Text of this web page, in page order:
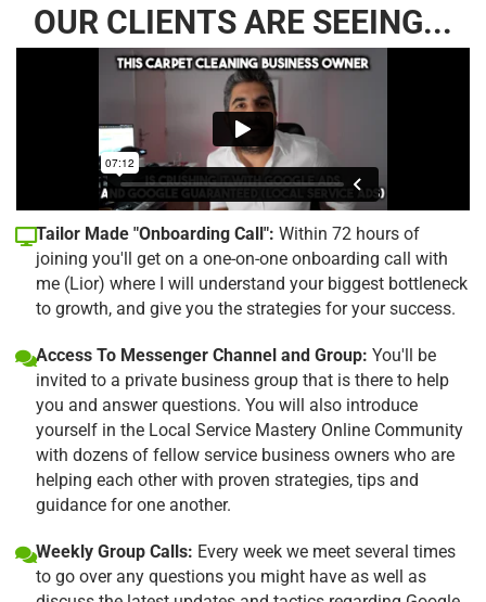
OUR CLIENTS ARE SEEING...
Tailor Made "Onboarding Call": Within 72 hours of
joining you'll get on a one-on-one onboarding call with
me (Lior) where I will understand your biggest bottleneck
to growth, and give you the strategies for your success.
Access To Messenger Channel and Group: You'll be
invited to a private business group that is there to help
you and answer questions. You will also introduce
yourself in the Local Service Mastery Online Community
with dozens of fellow service business owners who are
helping each other with proven strategies, tips and
guidance for one another.
Weekly Group Calls: Every week we meet several times
to go over any questions you might have as well as